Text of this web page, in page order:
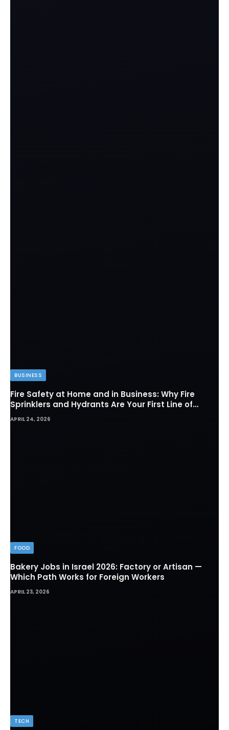
BUSINESS
Fire Safety at Home and in Business: Why Fire
Sprinklers and Hydrants Are Your First Line of
Defense
APRIL 24, 2026
FOOD
Bakery Jobs in Israel 2026: Factory or Artisan —
Which Path Works for Foreign Workers
APRIL 23, 2026
TECH